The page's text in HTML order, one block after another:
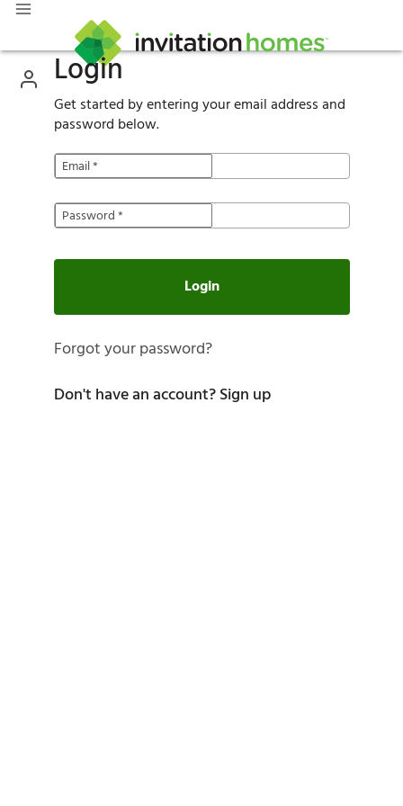
Login
Get started by entering your email address and
password below.
Email*
Password*
Login
Forgot your password?
Don't have an account?Sign up